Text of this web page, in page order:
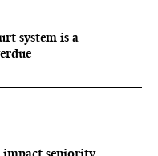
system is a